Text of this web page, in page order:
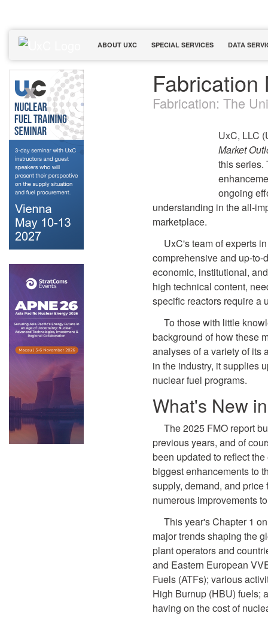
ABOUT UXC SPECIAL SERVICES DATA
Fabrication
Fabrication: The
UxC, LLC
Market
this series.
ongoing
understanding in the all-
marketplace.
UxC's team of experts
comprehensive and up-to-
economic, institutional,
high technical content,
specific reactors require a
To those with little
background of how these
analyses of a variety of its
in the industry, it supplies
nuclear fuel programs.
What's New
The 2025 FMO report
previous years, and of
been updated to reflect
biggest enhancements to
supply, demand, and
numerous improvements
This year's Chapter 1
major trends shaping the
plant operators and
and Eastern European
Fuels (ATFs); various
High Burnup (HBU) fuels;
having on the cost of